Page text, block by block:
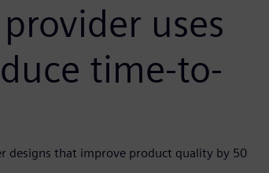
uses
time-to-
designs that improve product quality by 50